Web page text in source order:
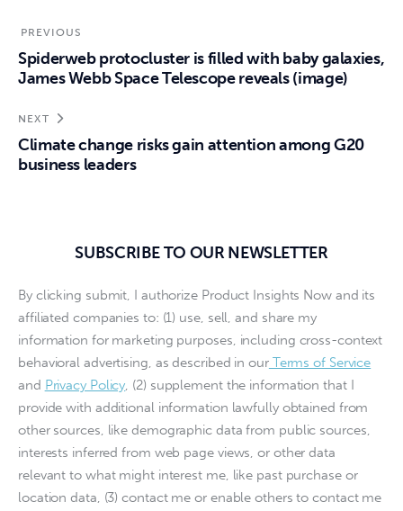
PREVIOUS
Spiderweb protocluster is filled with baby galaxies,
James Webb Space Telescope reveals (image)
NEXT
Climate change risks gain attention among G20
business leaders
SUBSCRIBE TO OUR NEWSLETTER
By clicking submit, I authorize Product Insights Now and its
affiliated companies to: (1) use, sell, and share my
information for marketing purposes, including cross-context
behavioral advertising, as described in ourTerms of Service
and Privacy Policy, (2) supplement the information that I
provide with additional information lawfully obtained from
other sources, like demographic data from public sources,
interests inferred from web page views, or other data
relevant to what might interest me, like past purchase or
location data, (3) contact me or enable others to contact me